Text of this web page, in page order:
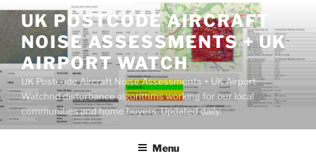
Skip
content
UK POSTCODE AIRCRAFT
NOISE ASSESSMENTS + UK
AIRPORT WATCH
UK Postcode Aircraft Noise Assessments + UK Airport
Watchnd disturbance algorithms working for our local
communities and home buyers. Updated daily.
Menu